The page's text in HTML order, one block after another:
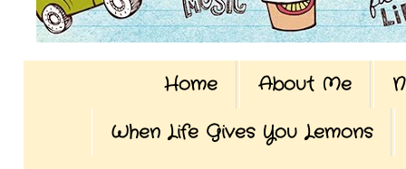
Home About Me
When Life Gives You Lemons